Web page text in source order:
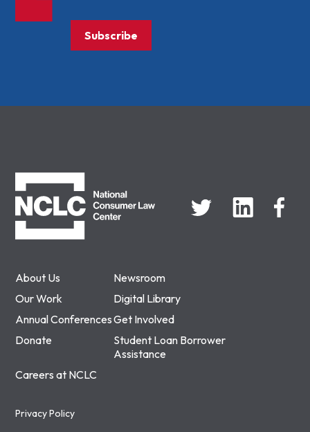
About Us
Newsroom
Our Work
Digital Library
Annual ConferencesGet Involved
Donate
Student Loan Borrower
Assistance
Careers at NCLC
Privacy Policy
Subscribe